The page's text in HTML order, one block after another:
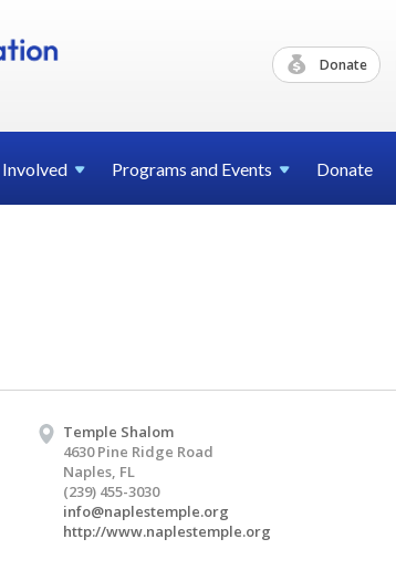
Donate
Involved Programs and Events Donate
Temple Shalom
4630 Pine Ridge Road
Naples, FL
(239) 455-3030
info@naplestemple.org
http://www.naplestemple.org